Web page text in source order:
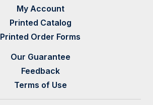
My Account
Printed Catalog
Printed Order Forms
Our Guarantee
Feedback
Terms of Use